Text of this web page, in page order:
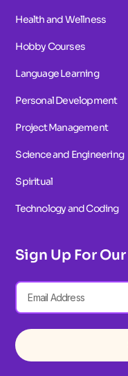
Health and Wellness
Hobby Courses
Language Learning
Personal Development
Project Management
Science and Engineering
Spiritual
Technology and Coding
Sign Up For